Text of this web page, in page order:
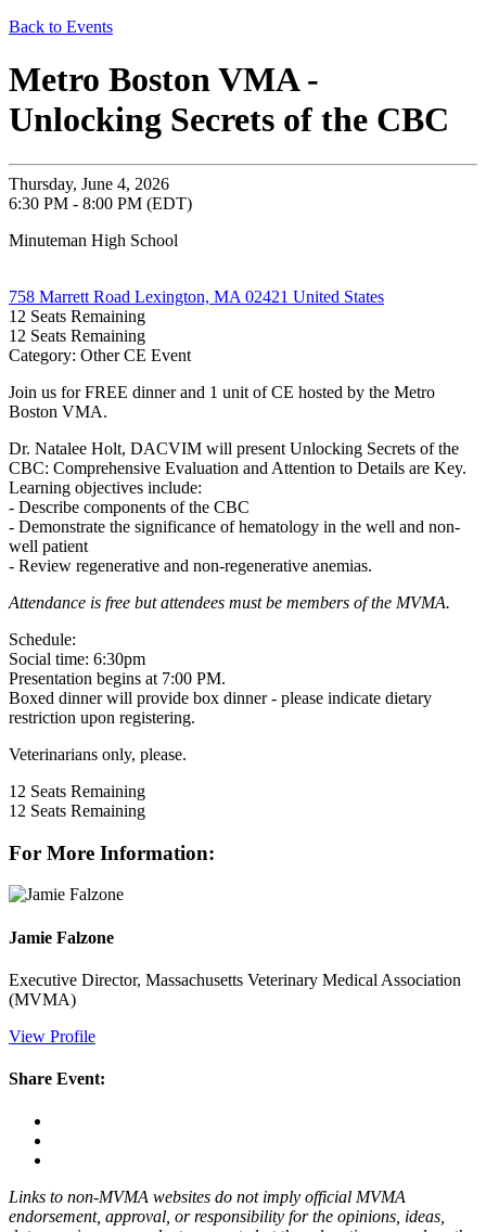
Back to Events
Metro Boston VMA -
Unlocking Secrets of the CBC
Thursday, June 4, 2026
6:30 PM - 8:00 PM (EDT)
Minuteman High School
758 Marrett Road Lexington, MA 02421 United States
12 Seats Remaining
12 Seats Remaining
Category: Other CE Event
Join us for FREE dinner and 1 unit of CE hosted by the Metro
Boston VMA.
Dr. Natalee Holt, DACVIM will present Unlocking Secrets of the
CBC: Comprehensive Evaluation and Attention to Details are Key.
Learning objectives include:
- Describe components of the CBC
- Demonstrate the significance of hematology in the well and non-
well patient
- Review regenerative and non-regenerative anemias.
Attendance is free but attendees must be members of the MVMA.
Schedule:
Social time: 6:30pm
Presentation begins at 7:00 PM.
Boxed dinner will provide box dinner - please indicate dietary
restriction upon registering.
Veterinarians only, please.
12 Seats Remaining
12 Seats Remaining
For More Information:
Jamie Falzone
Executive Director, Massachusetts Veterinary Medical Association
(MVMA)
View Profile
Share Event:
Links to non-MVMA websites do not imply official MVMA
endorsement, approval, or responsibility for the opinions, ideas,